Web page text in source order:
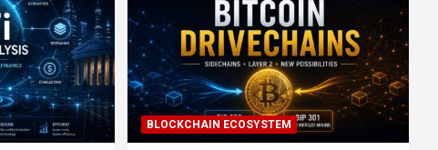
BLOCKCHAIN ECOSYSTEM